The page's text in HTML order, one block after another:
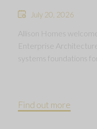
July 20, 2026
Allison Homes
Enterprise
systems foundations
Find out more